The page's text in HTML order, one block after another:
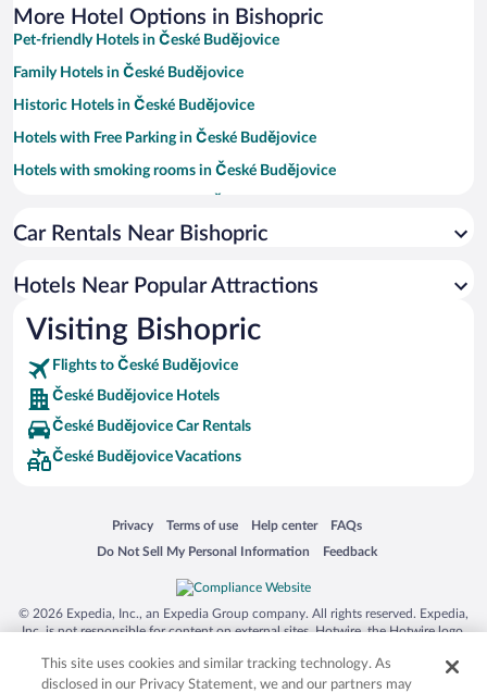
More Hotel Options in Bishopric
Pet-friendly Hotels in České Budějovice
Family Hotels in České Budějovice
Historic Hotels in České Budějovice
Hotels with Free Parking in České Budějovice
Hotels with smoking rooms in České Budějovice
Hotel Wedding Venues in České Budějovice
Luxury Hotels in České Budějovice
Hotels with a Pool in České Budějovice
Car Rentals Near Bishopric
Hotels Near Popular Attractions
Visiting Bishopric
Flights to České Budějovice
České Budějovice Hotels
České Budějovice Car Rentals
České Budějovice Vacations
Privacy
Opens in a new window
Terms of use
Opens in a new window
Help center
Opens in a new window
FAQs
Opens in a new window
Do Not Sell My Personal Information
Opens in a new window Feedback
Opens in a new window
© 2026 Expedia, Inc., an Expedia Group company. All rights reserved. Expedia,
Inc. is not responsible for content on external sites. Hotwire, the Hotwire logo,
trademarks of Expedia, Inc. in the US and/or other countries. Other logos or
product and company names mentioned herein may be the property of their
This site uses cookies and similar tracking technology. As
disclosed in our Privacy Statement, we and our partners may